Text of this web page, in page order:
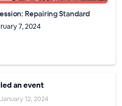
Repairing Standard
7, 2024
an event
12, 2024